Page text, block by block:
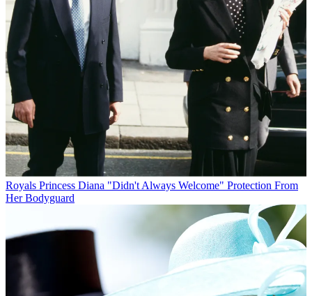
Royals Princess Diana "Didn't Always Welcome" Protection From
Her Bodyguard